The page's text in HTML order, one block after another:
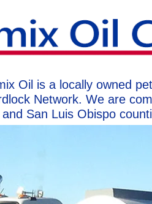
Oil is a locally owned
Network. We are
San Luis Obispo